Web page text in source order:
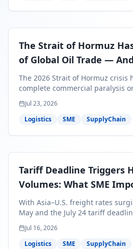
The Strait of Hormuz
of Global Oil Trade —
Bills Are About to
The 2026 Strait of Hormuz crisis
complete commercial paralysis
critical maritime corridor, with
around Africa and ocean freight
U.S. up 120% since mid-May. For
shipments — and the window to
Jul 23, 2026
Logistics
SME SupplyChain
Tariff Deadline Triggers
Volumes: What SME
Before July 24
With Asia–U.S. freight rates
May and the July 24 tariff
volumes, SME importers face a
protect Q3 and Q4 margins.
need to act now.
Jul 16, 2026
Logistics
SME SupplyChain